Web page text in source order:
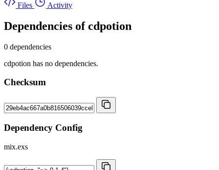
Files
Activity
Dependencies ofcdpotion
0 dependencies
cdpotion has no dependencies.
Checksum
Dependency Config
mix.exs